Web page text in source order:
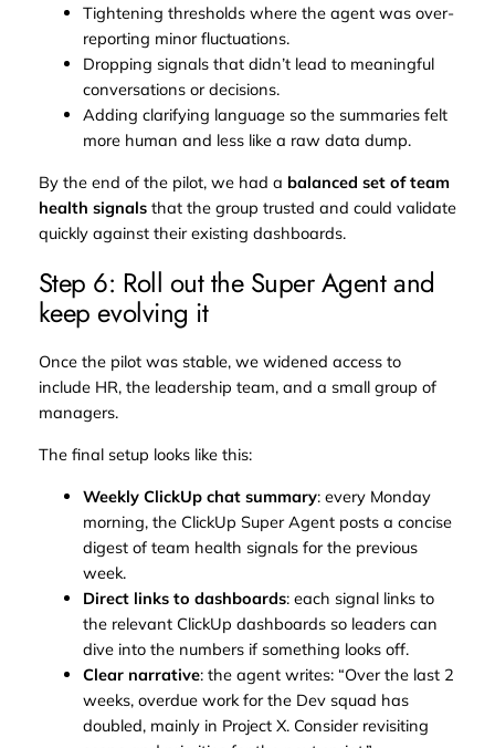
Tightening thresholds where the agent was over-
reporting minor fluctuations.
Dropping signals that didn’t lead to meaningful
conversations or decisions.
Adding clarifying language so the summaries felt
more human and less like a raw data dump.
By the end of the pilot, we had a balanced set of team
health signalsthat the group trusted and could validate
quickly against their existing dashboards.
Step 6: Roll out the Super Agent and
keep evolving it
Once the pilot was stable, we widened access to
include HR, the leadership team, and a small group of
managers.
The final setup looks like this:
Weekly ClickUp chat summary: every Monday
morning, the ClickUp Super Agent posts a concise
digest of team health signals for the previous
week.
Direct links to dashboards: each signal links to
the relevant ClickUp dashboards so leaders can
dive into the numbers if something looks off.
Clear narrative: the agent writes: “Over the last 2
weeks, overdue work for the Dev squad has
doubled, mainly in Project X. Consider revisiting